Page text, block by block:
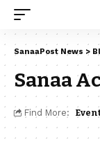
SanaaPost News >
Sanaa
Find More: